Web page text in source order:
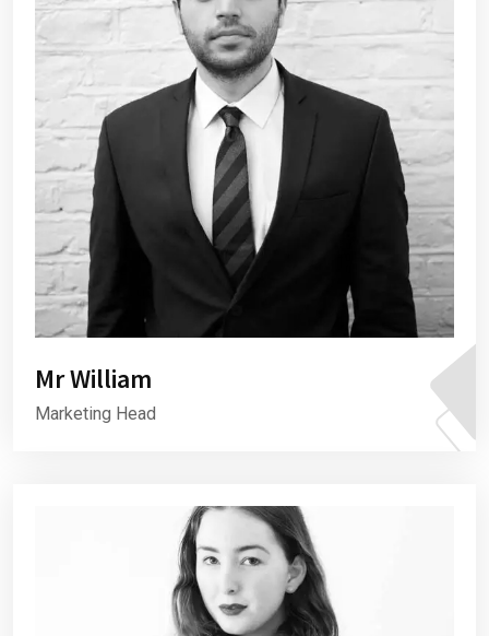
Mr William
Marketing Head